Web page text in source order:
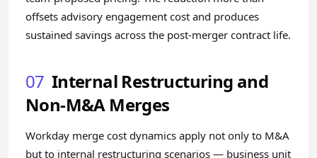
offsets advisory engagement cost and produces
sustained savings across the post-merger contract life.
07 Internal Restructuring and
Non-M&A Merges
Workday merge cost dynamics apply not only to M&A
but to internal restructuring scenarios — business unit